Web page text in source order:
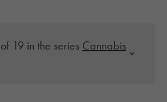
19 in the series Cannabis